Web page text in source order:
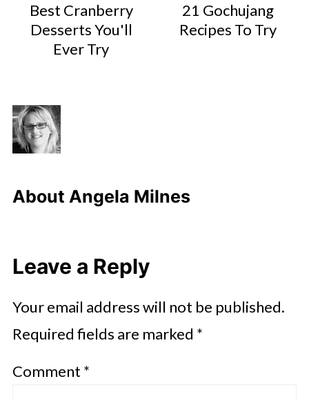
Best Cranberry
Desserts You'll
Ever Try
21 Gochujang
Recipes To Try
About Angela Milnes
Leave a Reply
Your email address will not be published.
Required fields are marked *
Comment *